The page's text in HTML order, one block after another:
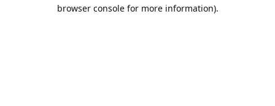
browser console for more information).